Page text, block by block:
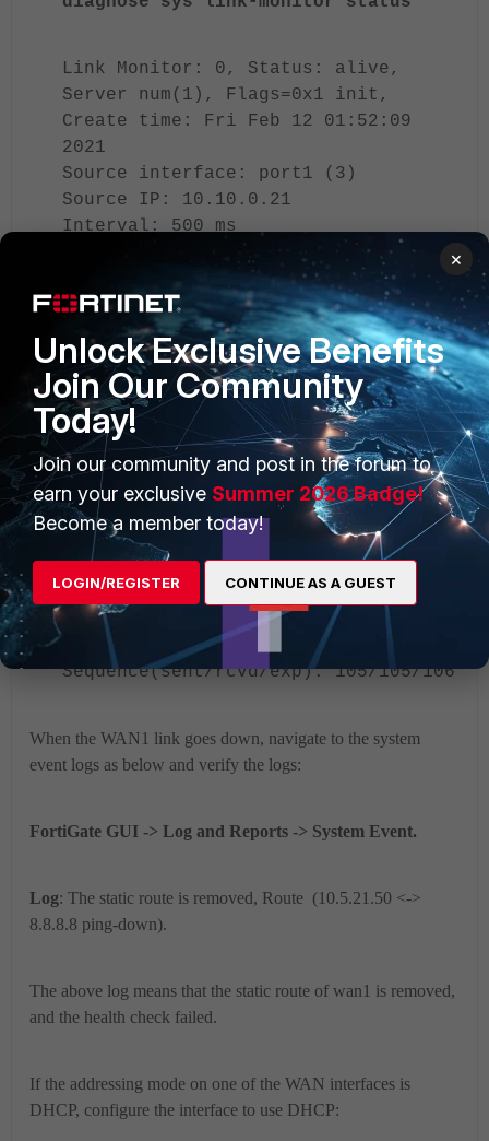
Link Monitor: 0, Status: alive,
Server num(1), Flags=0x1 init,
Create time: Fri Feb 12 01:52:09
2021
Source interface: port1 (3)
Source IP: 10.10.0.21
Interval: 500 ms
Source IP(10.5.21.50)
Route: 10.5.21.50 -
>8.8.8.8/32, gwy(10.5.31.254)
protocol: ping, state: alive
Latency(Min/Max/Avg):
5.334/5.543/5.450 ms
Jitter(Min/Max/Avg):
0.002/0.122/0.050
Packet lost: 0.000%
Number of out-of-
sequence packets: 0
Fail Times(0/5)
Packet sent: 104,
received: 104,
Sequence(sent/rcvd/exp): 105/105/106
When the WAN1 link goes down, navigate to the system
event logs as below and verify the logs:
FortiGate GUI -> Log and Reports -> System Event.
Log: The static route is removed, Route (10.5.21.50 <->
8.8.8.8 ping-down).
The above log means that the static route of wan1 is removed,
and the health check failed.
If the addressing mode on one of the WAN interfaces is
DHCP, configure the interface to use DHCP:
×
Unlock Exclusive Benefits
Join Our Community
Today!
Join our community and post in the forum to
earn your exclusive Summer 2026 Badge!
Become a member today!
LOGIN/REGISTER CONTINUE AS A GUEST